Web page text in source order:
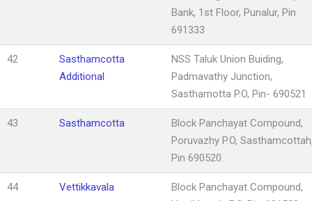
Bank, 1st Floor, Punalur, Pin
691333
42
Sasthamcotta
Additional
NSS Taluk Union Buiding,
Padmavathy Junction,
Sasthamotta P.O, Pin- 690521
43 Sasthamcotta
Block Panchayat Compound,
Poruvazhy P.O,
Pin 690520.
44 Vettikkavala
Block Panchayat Compound,